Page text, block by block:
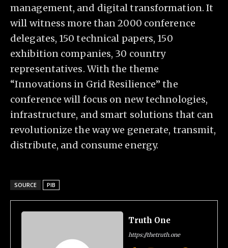
management, and digital transformation. It
will witness more than 2000 conference
delegates, 150 technical papers, 150
exhibition companies, 30 country
representatives. With the theme
“Innovations in Grid Resilience” the
conference will focus on new technologies,
infrastructure, and smart solutions that can
revolutionize the way we generate, transmit,
distribute, and consume energy.
SOURCE PIB
Truth One
https://thetruth.one